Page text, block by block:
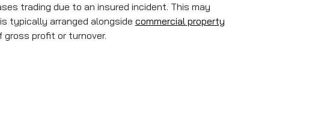
trading due to an insured incident. This may
typically arranged alongside commercial property
profit or turnover.